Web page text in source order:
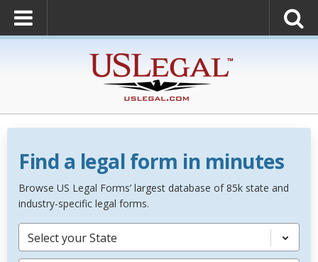
Find a legal form in minutes
Browse US Legal Forms’ largest database of 85k state and
industry-specific legal forms.
Select your State